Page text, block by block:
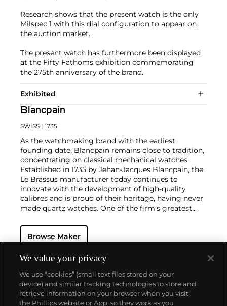
Research shows that the present watch is the only
Milspec 1 with this dial configuration to appear on
the auction market.
The present watch has furthermore been displayed
at the Fifty Fathoms exhibition commemorating
the 275th anniversary of the brand.
Exhibited
Blancpain
SWISS | 1735
As the watchmaking brand with the earliest
founding date, Blancpain remains close to tradition,
concentrating on classical mechanical watches.
Established in 1735 by Jehan-Jacques Blancpain, the
Le Brassus manufacturer today continues to
innovate with the development of high-quality
calibres and is proud of their heritage, having never
made quartz watches. One of the firm's greatest
introduced in 1953 — the vintage models of which
are now highly coveted by collectors. The earliest
came out a year prior to Rolex's Submariner.
Another key model is the Air Command from the
1960s, considered one of the most mythical
collector's watches due to their extreme rarity.
Today, the firm specializes in creative innovated
Browse Maker
We value your privacy
We use “cookies” (small text files stored on your
device) and similar tracking technologies to store and
retrieve information on your browser when you visit
the Phillips website or App, so they work as you